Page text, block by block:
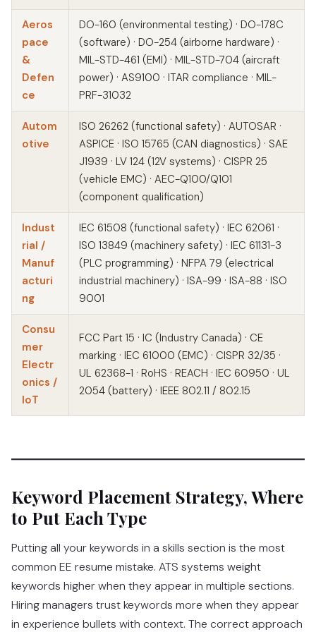
Aeros
pace
&
Defen
ce
DO-160 (environmental testing) · DO-178C
(software) · DO-254 (airborne hardware) ·
MIL-STD-461 (EMI) · MIL-STD-704 (aircraft
power) · AS9100 · ITAR compliance · MIL-
PRF-31032
Autom
otive
ISO 26262 (functional safety) · AUTOSAR ·
ASPICE · ISO 15765 (CAN diagnostics) · SAE
J1939 · LV 124 (12V systems) · CISPR 25
(vehicle EMC) · AEC-Q100/Q101
(component qualification)
Indust
rial /
Manuf
acturi
ng
IEC 61508 (functional safety) · IEC 62061 ·
ISO 13849 (machinery safety) · IEC 61131-3
(PLC programming) · NFPA 79 (electrical
industrial machinery) · ISA-99 · ISA-88 · ISO
9001
Consu
mer
Electr
onics /
IoT
FCC Part 15 · IC (Industry Canada) · CE
marking · IEC 61000 (EMC) · CISPR 32/35 ·
UL 62368-1 · RoHS · REACH · IEC 60950 · UL
2054 (battery) · IEEE 802.11 / 802.15
Keyword Placement Strategy, Where
to Put Each Type
Putting all your keywords in a skills section is the most
common EE resume mistake. ATS systems weight
keywords higher when they appear in multiple sections.
Hiring managers trust keywords more when they appear
in experience bullets with context. The correct approach